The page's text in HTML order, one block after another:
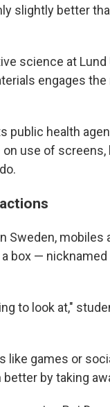
slightly better
science at Lund
engages
public health
use of screens,
mobiles
box —
to look at,"
like games or
by taking